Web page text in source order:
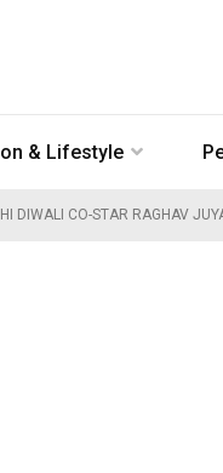
& Lifestyle
DIWALI CO-STAR RAGHAV